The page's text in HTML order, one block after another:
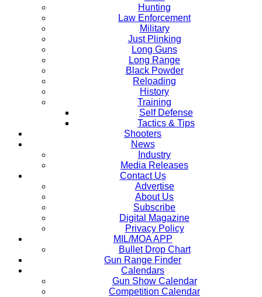
Hunting
Law Enforcement
Military
Just Plinking
Long Guns
Long Range
Black Powder
Reloading
History
Training
Self Defense
Tactics & Tips
Shooters
News
Industry
Media Releases
Contact Us
Advertise
About Us
Subscribe
Digital Magazine
Privacy Policy
MIL/MOA APP
Bullet Drop Chart
Gun Range Finder
Calendars
Gun Show Calendar
Competition Calendar